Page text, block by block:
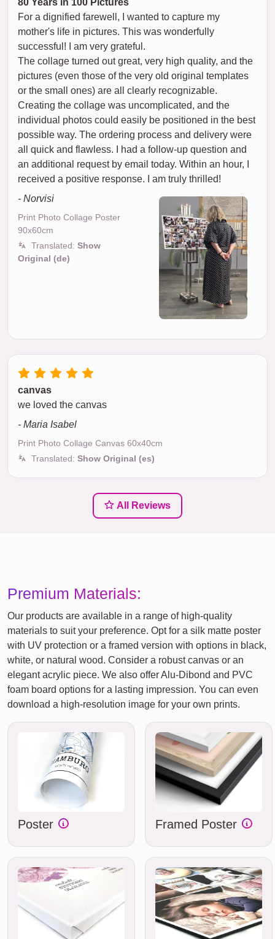
For a dignified farewell, I wanted to capture my
mother's life in pictures. This was wonderfully
successful! I am very grateful.
The collage turned out great, very high quality, and the
pictures (even those of the very old original templates
or the small ones) are all clearly recognizable.
Creating the collage was uncomplicated, and the
individual photos could easily be positioned in the best
possible way. The ordering process and delivery were
all quick and flawless. I had a follow-up question and
an additional request by email today. Within an hour, I
received a positive response. I am truly thrilled!
- Norvisi
Print Photo Collage Poster
90x60cm
Translated: Show
Original (de)
canvas
we loved the canvas
- Maria Isabel
Print Photo Collage Canvas 60x40cm
Translated: Show Original (es)
All Reviews
Premium Materials:
Our products are available in a range of high-quality
materials to suit your preference. Opt for a silk matte poster
with UV protection or a framed version with options in black,
white, or natural wood. Consider a robust canvas or an
elegant acrylic piece. We also offer Alu-Dibond and PVC
foam board options for a lasting impression. You can even
download a high-resolution image for your own prints.
Poster Framed Poster